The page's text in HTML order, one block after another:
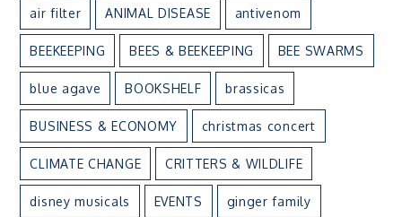
air filter ANIMAL DISEASE antivenom
BEEKEEPING BEES & BEEKEEPING BEE SWARMS
blue agave BOOKSHELF brassicas
BUSINESS & ECONOMY christmas concert
CLIMATE CHANGE CRITTERS & WILDLIFE
disney musicals EVENTS ginger family